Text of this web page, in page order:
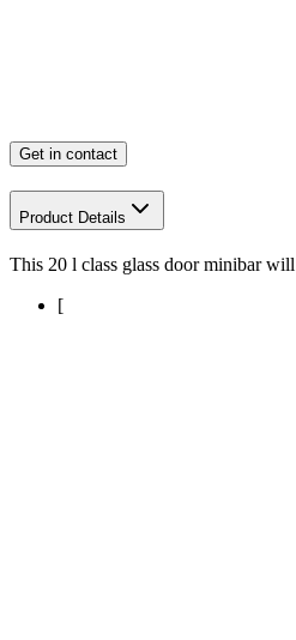
Get in contact
Product Details
This 20 l class glass door minibar
[